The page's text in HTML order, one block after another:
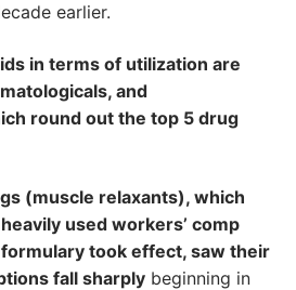
earlier.
in terms of utilization are
and
round out the top 5 drug
(muscle relaxants), which
used workers’ comp
took effect, saw their
fall sharply beginning in